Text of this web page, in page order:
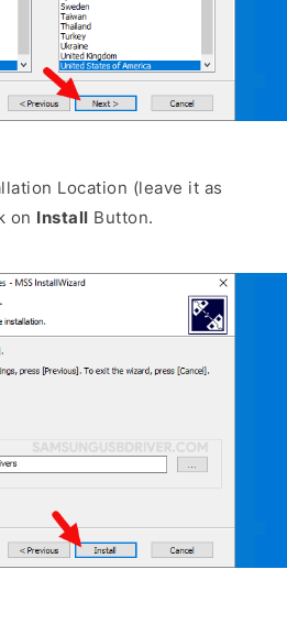
Location (leave it as
on Install Button.